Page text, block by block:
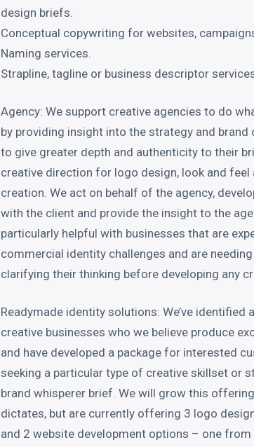
design briefs.
Conceptual copywriting for websites,
Naming services.
Strapline, tagline or business descriptor
Agency: We support creative agencies to do
by providing insight into the strategy and brand
to give greater depth and authenticity to their
creative direction for logo design, look and feel
creation. We act on behalf of the agency,
with the client and provide the insight to the
particularly helpful with businesses that are
commercial identity challenges and are
clarifying their thinking before developing any
Readymade identity solutions: We’ve identified
creative businesses who we believe produce
and have developed a package for interested
seeking a particular type of creative skillset or
brand whisperer brief. We will grow this
dictates, but are currently offering 3 logo
and 2 website development options – one